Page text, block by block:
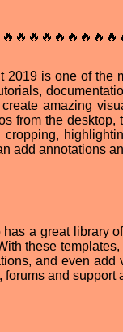
2019 is one of the
amazing
from the
add annotations
a great library
these
and even add
forums and support